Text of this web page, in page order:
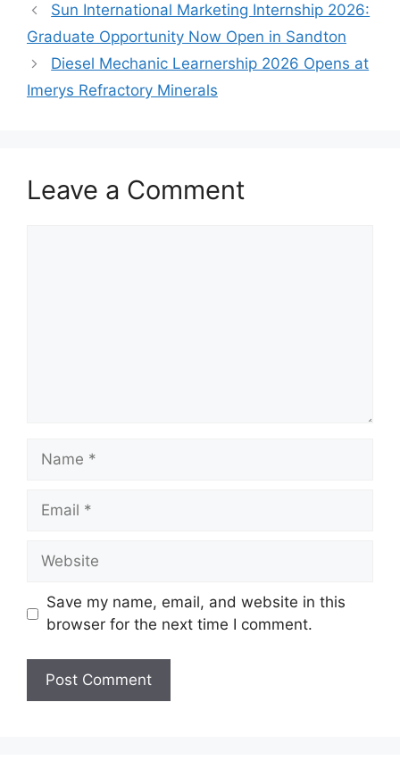
Sun International Marketing Internship 2026:
Graduate Opportunity Now Open in Sandton
Diesel Mechanic Learnership 2026 Opens at
Imerys Refractory Minerals
Leave a Comment
Name
Email
Website
Save my name, email, and website in this
browser for the next time I comment.